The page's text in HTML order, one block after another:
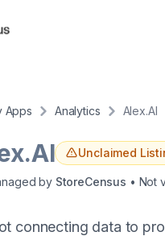
Apps Analytics Alex.AI
Unclaimed
by StoreCensus • Not
connecting data to